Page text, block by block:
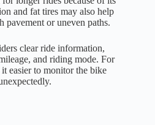
and fat tires may also help
pavement or uneven paths.
clear ride information,
and riding mode. For
easier to monitor the bike